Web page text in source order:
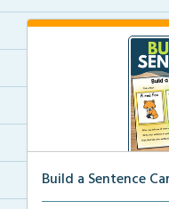
Build a Sentence